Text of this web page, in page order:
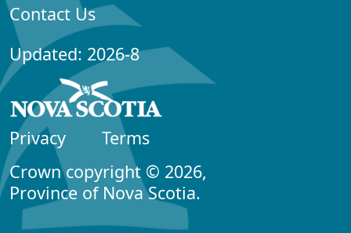
Contact Us
Updated: 2026-8
Privacy
Terms
Crown copyright © 2026,
Province of Nova Scotia.